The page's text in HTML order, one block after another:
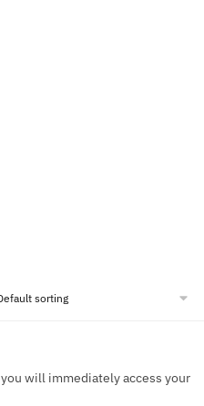
will immediately access your